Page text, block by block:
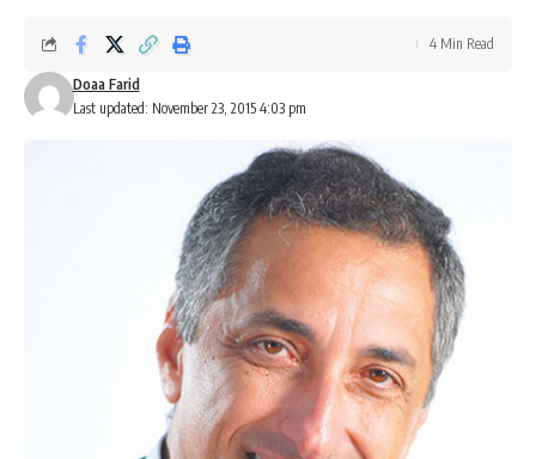
Last updated: November 23, 2015 4:03 pm
Doaa Farid
4 Min Read